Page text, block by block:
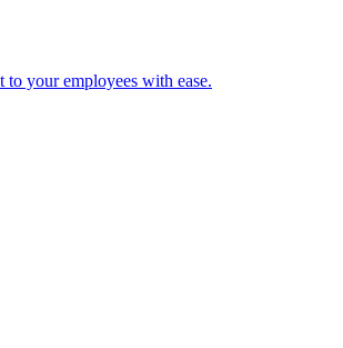
to your employees with ease.